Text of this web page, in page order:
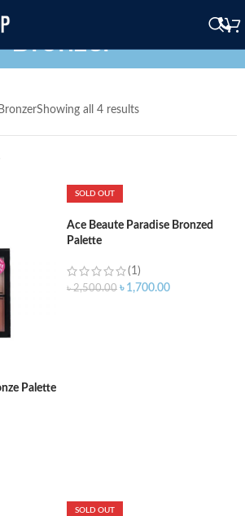
Bronzer
BronzerShowing all 4 results
Palette
SOLD OUT
Ace Beaute Paradise Bronzed
Palette
(1)
৳2,500.00 ৳ 1,700.00
SOLD OUT